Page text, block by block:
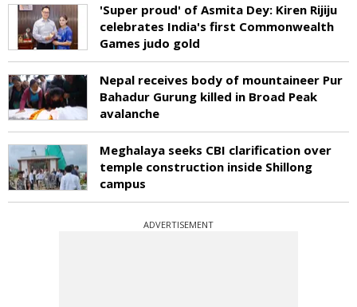
'Super proud' of Asmita Dey: Kiren Rijiju
celebrates India's first Commonwealth
Games judo gold
Nepal receives body of mountaineer Pur
Bahadur Gurung killed in Broad Peak
avalanche
Meghalaya seeks CBI clarification over
temple construction inside Shillong
campus
ADVERTISEMENT